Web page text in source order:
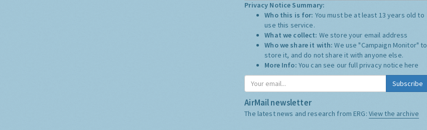
Privacy Notice Summary:
Who this is for: You must be at least 13 years old to
use this service.
What we collect: We store your email address
Who we share it with:We use "Campaign Monitor" to
store it, and do not share it with anyone else.
More Info: You can see our full privacy notice here
Subscribe
AirMail newsletter
The latest news and research from ERG: View the archive